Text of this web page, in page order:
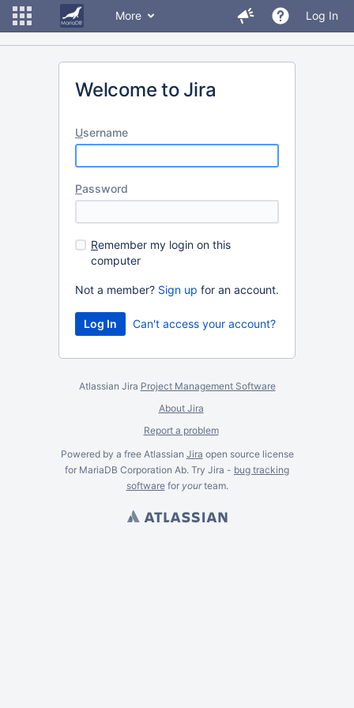
More Log In
Welcome to Jira
Username
Password
Remember my login on this
computer
Not a member? Sign up for an account.
Can't access your account?
Atlassian Jira Project Management Software
About Jira
Report a problem
Powered by a free Atlassian Jira open source license
for MariaDB Corporation Ab. Try Jira - bug tracking
softwarefor yourteam.